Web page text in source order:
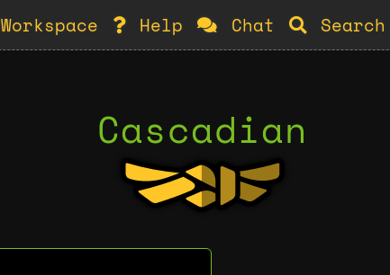
Workspace Help Chat Search
Cascadian